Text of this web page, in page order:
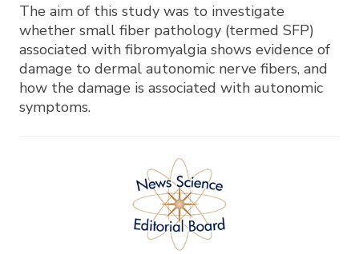
The aim of this study was to investigate
whether small fiber pathology (termed SFP)
associated with fibromyalgia shows evidence of
damage to dermal autonomic nerve fibers, and
how the damage is associated with autonomic
symptoms.